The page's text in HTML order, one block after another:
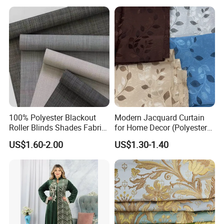
Packing & Delivery
FAQ
1.How about your package terms?
Indoor Home Office Hotel
Window Curtain
100% Polyester Blackout
Roller Blinds Shades Fabric
No Drill
US$1.60-2.00
Modern Jacquard Curtain
for Home Decor (Polyester
fabric) with Embroidered
Look and Blackout
Contemporarywoven
Patterned Decorative
Drapery Material in Living
US$1.30-1.40